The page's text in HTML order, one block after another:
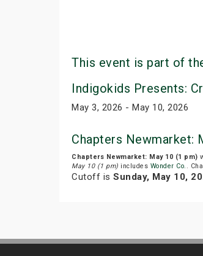
This event is part of
Indigokids Presents:
May 3, 2026 - May 10, 2026
Chapters Newmarket:
Chapters Newmarket: May 10 (1 pm)
May 10 (1 pm) includes Wonder Co. .
Cutoff is Sunday, May 10,